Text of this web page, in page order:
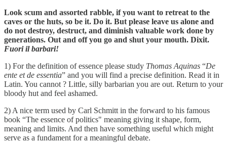
Look scum and assorted rabble, if you want to retreat to the
caves or the huts, so be it. Do it. But please leave us alone and
do not destroy, destruct, and diminish valuable work done by
generations. Out and off you go and shut your mouth. Dixit.
Fuori il barbari!
1) For the definition of essence please study Thomas Aquinas “De
ente et de essentia” and you will find a precise definition. Read it in
Latin. You cannot ? Little, silly barbarian you are out. Return to your
bloody hut and feel ashamed.
2) A nice term used by Carl Schmitt in the forward to his famous
book “The essence of politics" meaning giving it shape, form,
meaning and limits. And then have something useful which might
serve as a fundament for a meaningful debate.